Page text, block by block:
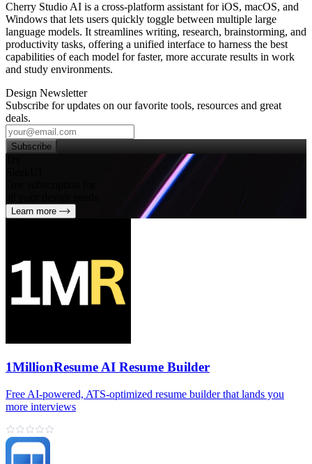
Cherry Studio AI is a cross‑platform assistant for iOS, macOS, and
Windows that lets users quickly toggle between multiple large
language models. It streamlines writing, research, brainstorming, and
productivity tasks, offering a unified interface to harness the best
capabilities of each model for faster, more accurate results in work
and study environments.
Design Newsletter
Subscribe for updates on our favorite tools, resources and great
deals.
Subscribe
Learn more
1MillionResume AI Resume Builder
Free AI‑powered, ATS‑optimized resume builder that lands you
more interviews